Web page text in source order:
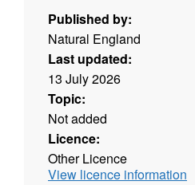
Published by:
Natural England
Last updated:
13 July 2026
Topic:
Not added
Licence:
Other Licence
View licence information